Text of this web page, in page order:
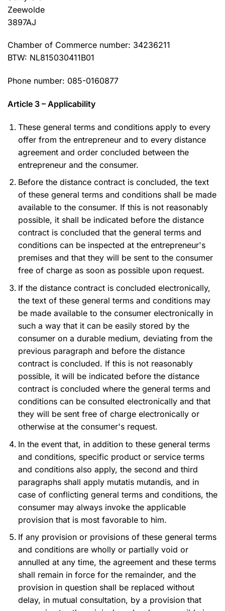
Zeewolde
3897AJ
Chamber of Commerce number: 34236211
BTW: NL815030411B01
Phone number: 085-0160877
Article 3 – Applicability
These general terms and conditions apply to every
offer from the entrepreneur and to every distance
agreement and order concluded between the
entrepreneur and the consumer.
Before the distance contract is concluded, the text
of these general terms and conditions shall be made
available to the consumer. If this is not reasonably
possible, it shall be indicated before the distance
contract is concluded that the general terms and
conditions can be inspected at the entrepreneur's
premises and that they will be sent to the consumer
free of charge as soon as possible upon request.
If the distance contract is concluded electronically,
the text of these general terms and conditions may
be made available to the consumer electronically in
such a way that it can be easily stored by the
consumer on a durable medium, deviating from the
previous paragraph and before the distance
contract is concluded. If this is not reasonably
possible, it will be indicated before the distance
contract is concluded where the general terms and
conditions can be consulted electronically and that
they will be sent free of charge electronically or
otherwise at the consumer's request.
In the event that, in addition to these general terms
and conditions, specific product or service terms
and conditions also apply, the second and third
paragraphs shall apply mutatis mutandis, and in
case of conflicting general terms and conditions, the
consumer may always invoke the applicable
provision that is most favorable to him.
If any provision or provisions of these general terms
and conditions are wholly or partially void or
annulled at any time, the agreement and these terms
shall remain in force for the remainder, and the
provision in question shall be replaced without
delay, in mutual consultation, by a provision that